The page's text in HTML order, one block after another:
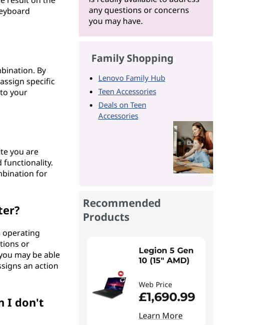
By
specific
your
you are
functionality.
for
operating
or
may be able
an action
I don't
any questions or concerns
you may have.
Family Shopping
Lenovo Family Hub
Teen Accessories
Deals on Teen
Accessories
Recommended
Products
Legion 5 Gen
10 (15" AMD)
Web Price
£1,690.99
Learn More